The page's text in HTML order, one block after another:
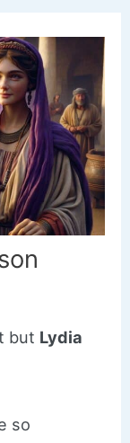
but Lydia
so